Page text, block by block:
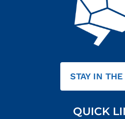
STAY IN
QUICK